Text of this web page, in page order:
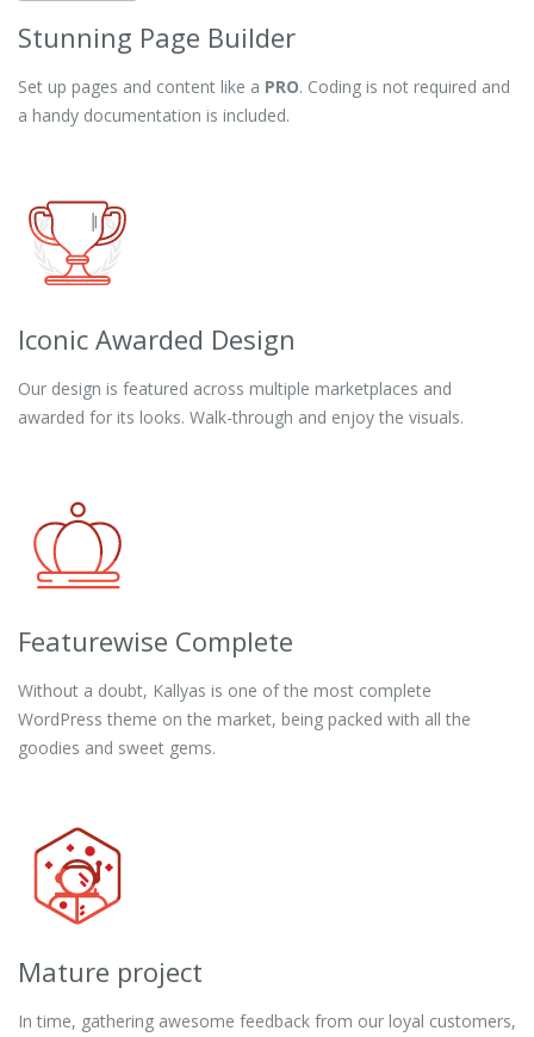
Stunning Page Builder
Set up pages and content like a PRO. Coding is not required and
a handy documentation is included.
Iconic Awarded Design
Our design is featured across multiple marketplaces and
awarded for its looks. Walk-through and enjoy the visuals.
Featurewise Complete
Without a doubt, Kallyas is one of the most complete
WordPress theme on the market, being packed with all the
goodies and sweet gems.
Mature project
In time, gathering awesome feedback from our loyal customers,